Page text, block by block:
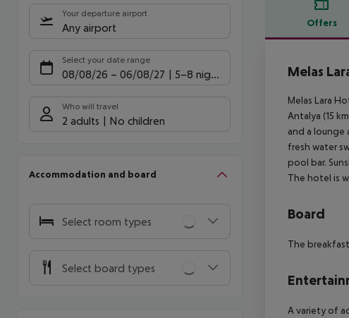
Your departure airport
Any airport
Select your date range
08/08/26 – 06/08/27 5-8 nights
Who will travel
2 adults No children
Accommodation and board
Select room types
Select board types
Offers
Offer
Melas
Melas Lara
Antalya (15
and a lounge
fresh water
pool bar.
The hotel is
Board
The
A variety of